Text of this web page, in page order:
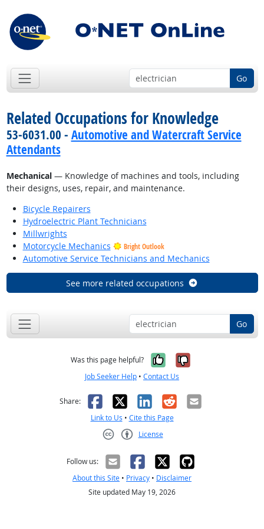
Go
Related Occupations for Knowledge
53-6031.00 - Automotive and Watercraft Service
Attendants
Mechanical— Knowledge of machines and tools, including
their designs, uses, repair, and maintenance.
Bicycle Repairers
Hydroelectric Plant Technicians
Millwrights
Motorcycle Mechanics
Bright Outlook
Automotive Service Technicians and Mechanics
See more related occupations
Go
Was this page helpful? Yes, it was
No, it was
Job Seeker Help • Contact Us
Share: Facebook
X LinkedIn
RedditEmail
Link to Us • Cite this Page
License
Follow us:
About this Site • Privacy • Disclaimer
Site updated May 19, 2026